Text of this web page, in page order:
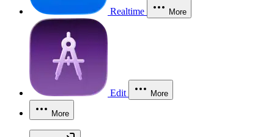
Realtime More
Edit More
More